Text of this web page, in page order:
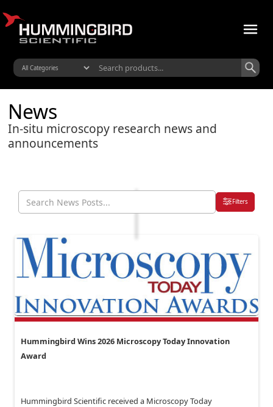
News
In-situ microscopy research news and
announcements
Filters
Hummingbird Wins 2026 Microscopy Today Innovation
Award
Hummingbird Scientific received a Microscopy Today